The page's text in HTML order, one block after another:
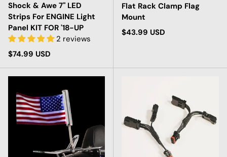
Shock & Awe 7" LED
Strips For ENGINE Light
Panel KIT FOR '18-UP
2 reviews
Regular price
$74.99 USD
Flat Rack Clamp Flag
Mount
Regular price
$43.99 USD